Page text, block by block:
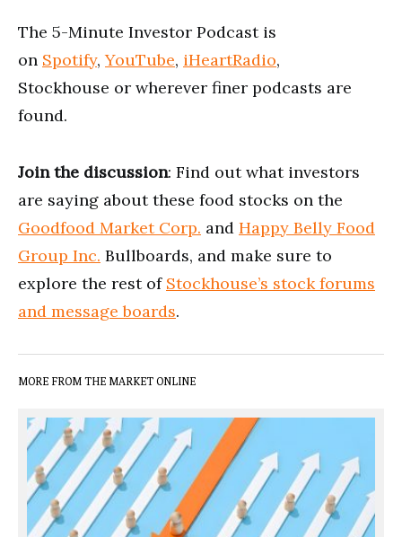
The 5-Minute Investor Podcast is
on Spotify,YouTube, iHeartRadio,
Stockhouse or wherever finer podcasts are
found.
Join the discussion: Find out what investors
are saying about these food stocks on the
Goodfood Market Corp. and Happy Belly Food
Group Inc. Bullboards, and make sure to
explore the rest of Stockhouse’s stock forums
and message boards.
MORE FROM THE MARKET ONLINE